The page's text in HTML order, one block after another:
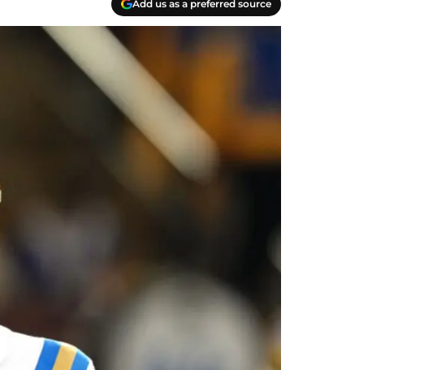
Add us as a preferred source